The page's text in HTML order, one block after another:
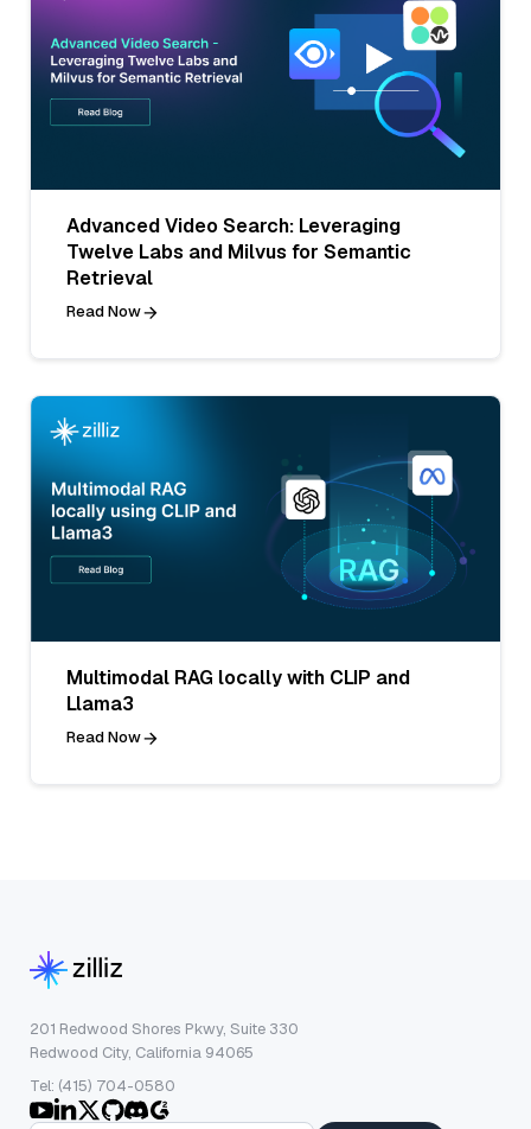
Advanced Video Search: Leveraging
Twelve Labs and Milvus for Semantic
Retrieval
Read Now
Multimodal RAG locally with CLIP and
Llama3
Read Now
201 Redwood Shores Pkwy, Suite 330
Redwood City, California 94065
Tel: (415) 704-0580